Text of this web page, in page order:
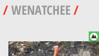
/WENATCHEE/